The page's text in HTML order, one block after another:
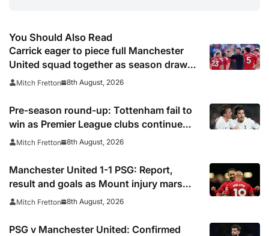
You Should Also Read
Carrick eager to piece full Manchester
United squad together as season draws
closer
Mitch Fretton 8th August, 2026
Pre-season round-up: Tottenham fail to
win as Premier League clubs continue
preparations
Mitch Fretton 8th August, 2026
Manchester United 1-1 PSG: Report,
result and goals as Mount injury mars
encouraging Red Devils display
Mitch Fretton 8th August, 2026
PSG v Manchester United: Confirmed